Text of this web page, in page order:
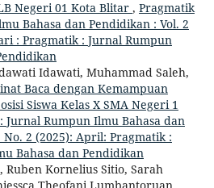
Negeri 01 Kota Blitar , Pragmatik
Bahasa dan Pendidikan : Vol. 2
: Pragmatik : Jurnal Rumpun
Idawati, Muhammad Saleh,
Baca dengan Kemampuan
Siswa Kelas X SMA Negeri 1
Jurnal Rumpun Ilmu Bahasa dan
No. 2 (2025): April: Pragmatik :
Bahasa dan Pendidikan
Kornelius Sitio, Sarah
Theofani Lumbantoruan,